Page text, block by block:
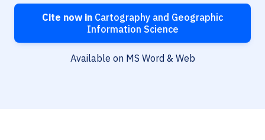
Cite now in Cartography and Geographic
Information Science
Available on MS Word & Web